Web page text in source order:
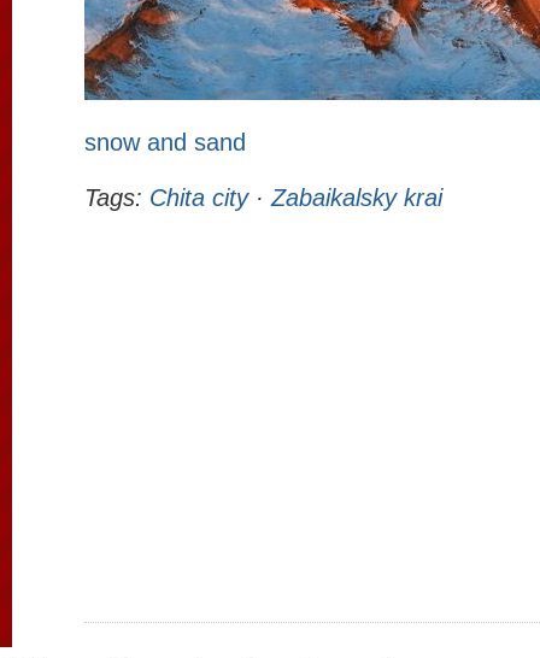
snow and sand
Tags: Chita city· Zabaikalsky krai